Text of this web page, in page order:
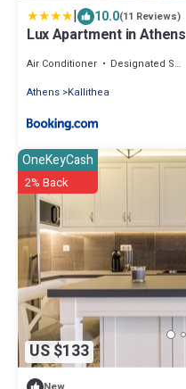
| 10.0(11 Reviews)
Lux Apartment in Athens
Air Conditioner Designated Smoking Area
Athens Kallithea
US $133
OneKeyCash
2% Back